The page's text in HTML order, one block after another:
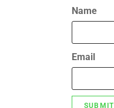
Name
Email